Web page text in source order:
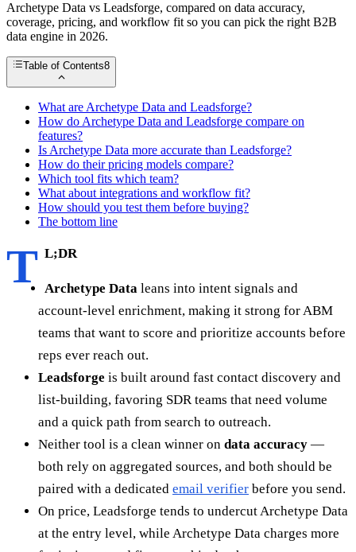
Archetype Data vs Leadsforge, compared on data accuracy,
coverage, pricing, and workflow fit so you can pick the right B2B
data engine in 2026.
Table of Contents8
What are Archetype Data and Leadsforge?
How do Archetype Data and Leadsforge compare on
features?
Is Archetype Data more accurate than Leadsforge?
How do their pricing models compare?
Which tool fits which team?
What about integrations and workflow fit?
How should you test them before buying?
The bottom line
T L;DR
Archetype Data leans into intent signals and
account-level enrichment, making it strong for ABM
teams that want to score and prioritize accounts before
reps ever reach out.
Leadsforge is built around fast contact discovery and
list-building, favoring SDR teams that need volume
and a quick path from search to outreach.
Neither tool is a clean winner on data accuracy —
both rely on aggregated sources, and both should be
paired with a dedicated email verifier before you send.
On price, Leadsforge tends to undercut Archetype Data
at the entry level, while Archetype Data charges more